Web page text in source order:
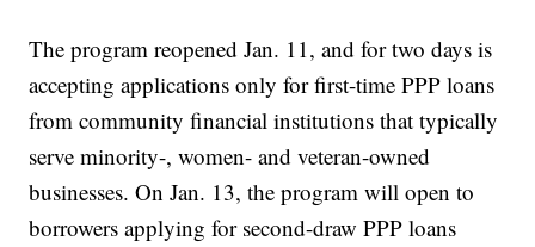
The program reopened Jan. 11, and for two days is
accepting applications only for first-time PPP loans
from community financial institutions that typically
serve minority-, women- and veteran-owned
businesses. On Jan. 13, the program will open to
borrowers applying for second-draw PPP loans